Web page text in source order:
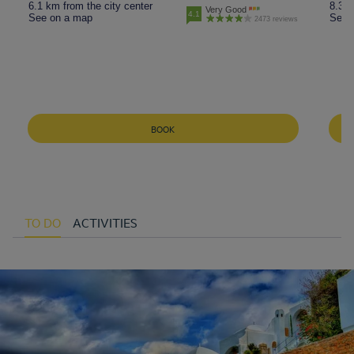
6.1 km from the city center
See on a map
4.1 Very Good
2473 reviews
BOOK
8.3
See
TO DO ACTIVITIES